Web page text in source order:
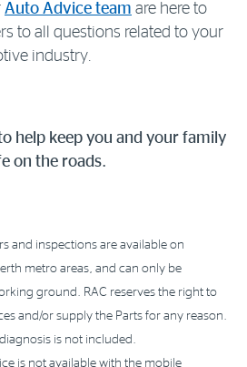
Auto Advice team are here to
to all questions related to your
industry.
help keep you and your family
on the roads.
and inspections are available on
metro areas, and can only be
ground. RAC reserves the right to
and/or supply the Parts for any reason.
is not included.
is not available with the mobile